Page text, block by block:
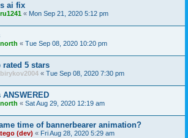
ai fix
« Mon Sep 21, 2020 5:12 pm
« Tue Sep 08, 2020 10:20 pm
rated 5 stars
« Tue Sep 08, 2020 7:30 pm
ANSWERED
« Sat Aug 29, 2020 12:19 am
time of bannerbearer animation?
(dev) « Fri Aug 28, 2020 5:29 am